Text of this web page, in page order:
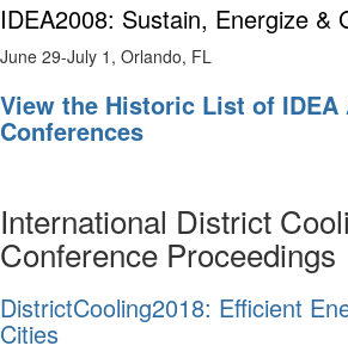
IDEA2008: Sustain, Energize &
June 29-July 1, Orlando, FL
View the Historic List of IDEA
Conferences
International District
Conference Proceedings
DistrictCooling2018: Efficient
Cities